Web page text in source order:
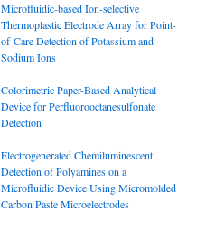
Microfluidic-based Ion-selective
Thermoplastic Electrode Array for Point-
of-Care Detection of Potassium and
Sodium Ions
Colorimetric Paper-Based Analytical
Device for Perfluorooctanesulfonate
Detection
Electrogenerated Chemiluminescent
Detection of Polyamines on a
Microfluidic Device Using Micromolded
Carbon Paste Microelectrodes